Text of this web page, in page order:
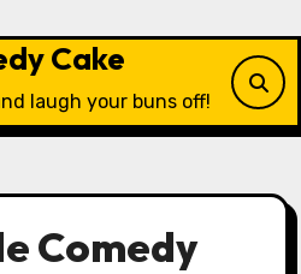
Cake
laugh your buns off!
Comedy